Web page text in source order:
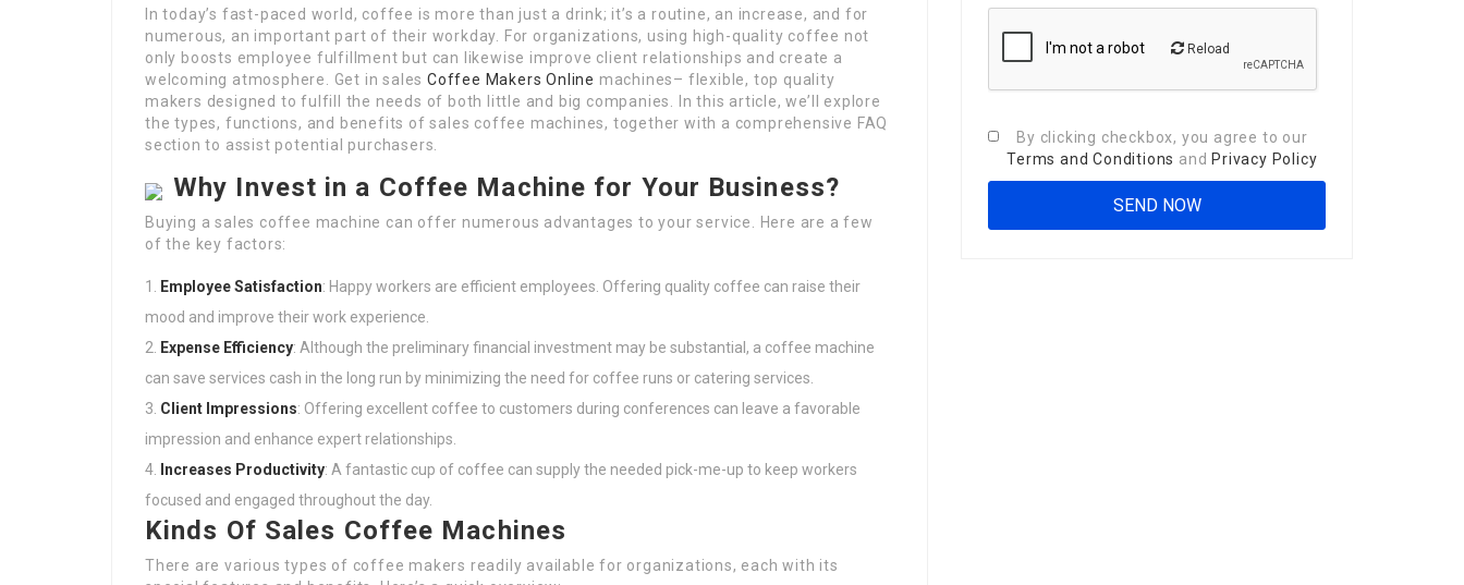
In today’s fast-paced world, coffee is more than just a drink; it’s a routine, an increase, and for
numerous, an important part of their workday. For organizations, using high-quality coffee not
only boosts employee fulfillment but can likewise improve client relationships and create a
welcoming atmosphere. Get in salesCoffee Makers Online machines– flexible, top quality
makers designed to fulfill the needs of both little and big companies. In this article, we’ll explore
the types, functions, and benefits of sales coffee machines, together with a comprehensive FAQ
section to assist potential purchasers.
Why Invest in a Coffee Machine for Your Business?
Buying a sales coffee machine can offer numerous advantages to your service. Here are a few
of the key factors:
Employee Satisfaction: Happy workers are efficient employees. Offering quality coffee can raise their
mood and improve their work experience.
Expense Efficiency: Although the preliminary financial investment may be substantial, a coffee machine
can save services cash in the long run by minimizing the need for coffee runs or catering services.
Client Impressions: Offering excellent coffee to customers during conferences can leave a favorable
impression and enhance expert relationships.
Increases Productivity: A fantastic cup of coffee can supply the needed pick-me-up to keep workers
focused and engaged throughout the day.
Kinds Of Sales Coffee Machines
There are various types of coffee makers readily available for organizations, each with its
Reload
By clicking checkbox, you agree to our
Terms and Conditions and Privacy Policy